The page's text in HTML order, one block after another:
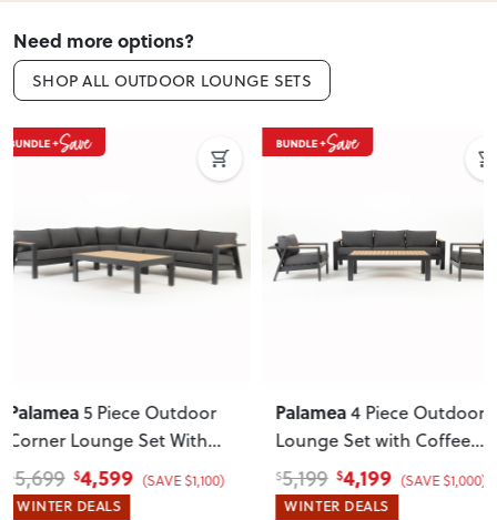
Need more options?
SHOP ALL OUTDOOR LOUNGE SETS
Palamea4 Piece Outdoor
Lounge Set with Coffee
Table , Gunmetal
$5,199 $4,199 (SAVE $1,000)
WINTER DEALS
ON SALE
Venus & Avery5 Piece
Dining Set - W120,
Gunmetal
$1,399 $1,149 (SAVE $250)
WINTER DEALS